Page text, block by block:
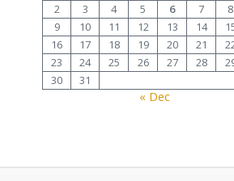
2
3 4 5 6 7
8
9
10 11 12 13 14
16
17 18 19 20 21
23
24 25 26 27 28
30
31
« Dec